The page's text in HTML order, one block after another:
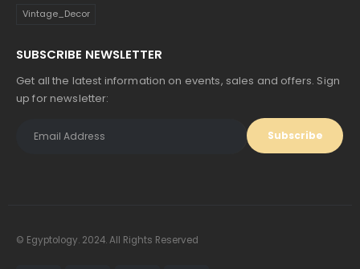
Vintage_Decor
SUBSCRIBE NEWSLETTER
Get all the latest information on events, sales and offers. Sign
up for newsletter:
© Egyptology. 2024. All Rights Reserved